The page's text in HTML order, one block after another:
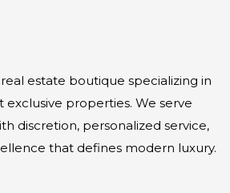
estate boutique specializing in
exclusive properties. We serve
discretion, personalized service,
that defines modern luxury.